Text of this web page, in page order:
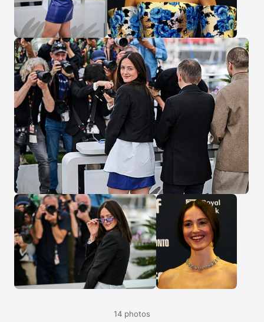
14 photos